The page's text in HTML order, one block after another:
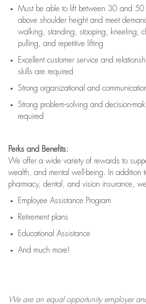
Must be able to lift between 30 and 50
above shoulder height and meet
walking, standing, stooping, kneeling,
pulling, and repetitive lifting
Excellent customer service and
skills are required
Strong organizational and
Strong problem-solving and decision-
required
Perks and Benefits:
We offer a wide variety of rewards to
wealth, and mental well-being. In addition
pharmacy, dental, and vision insurance,
Employee Assistance Program
Retirement plans
Educational Assistance
And much more!
We are anequal opportunity employer